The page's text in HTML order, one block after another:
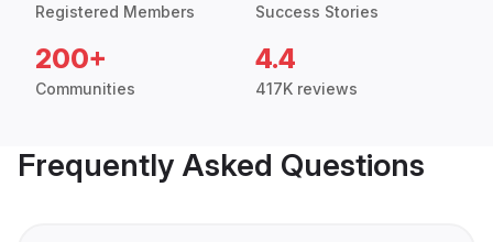
Registered Members Success Stories
200+
Communities
4.4
417K reviews
Frequently Asked Questions